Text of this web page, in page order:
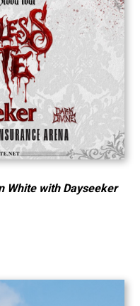
White with Dayseeker